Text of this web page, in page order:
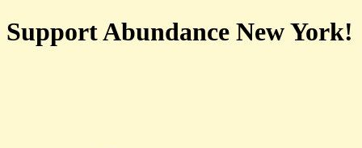
Support Abundance New York!